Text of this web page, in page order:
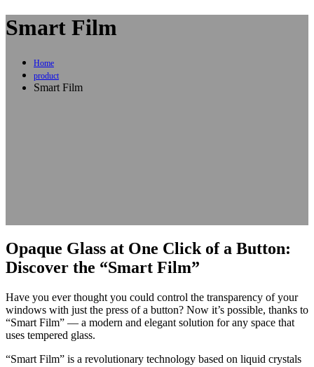
Smart Film
Home
product
Smart Film
Opaque Glass at One Click of a Button:
Discover the “Smart Film”
Have you ever thought you could control the transparency of your
windows with just the press of a button? Now it’s possible, thanks to
“Smart Film” — a modern and elegant solution for any space that
uses tempered glass.
“Smart Film” is a revolutionary technology based on liquid crystals